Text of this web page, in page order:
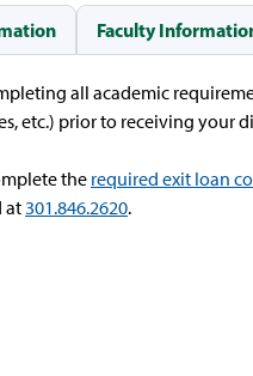
Faculty
all academic
etc.) prior to receiving your
the required exit loan
at 301.846.2620.